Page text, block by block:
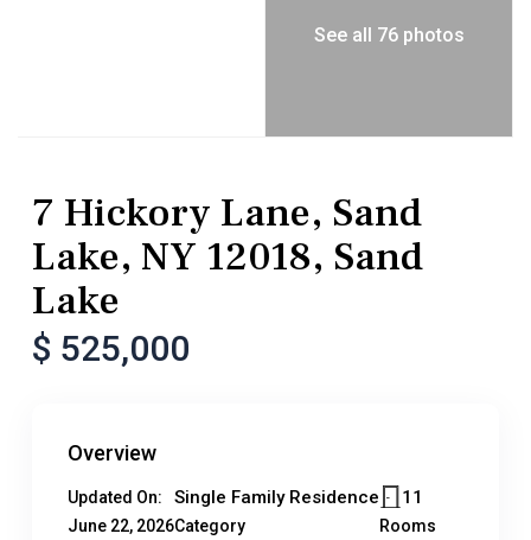
See all 76 photos
7 Hickory Lane, Sand
Lake, NY 12018, Sand
Lake
$ 525,000
Overview
Updated On:
June 22, 2026
Single Family Residence
Category
11
Rooms